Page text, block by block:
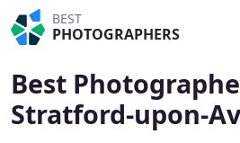
BEST
PHOTOGRAPHERS
Best
Stratford-upon-